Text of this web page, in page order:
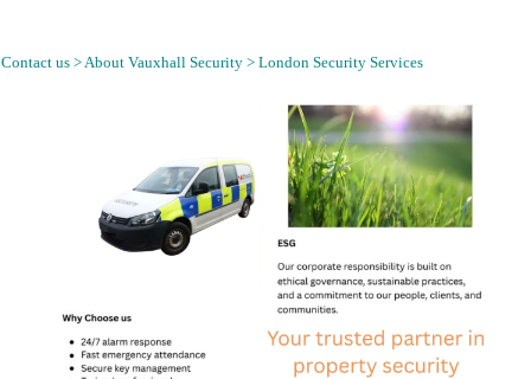
Contact us > About Vauxhall Security > London Security Services